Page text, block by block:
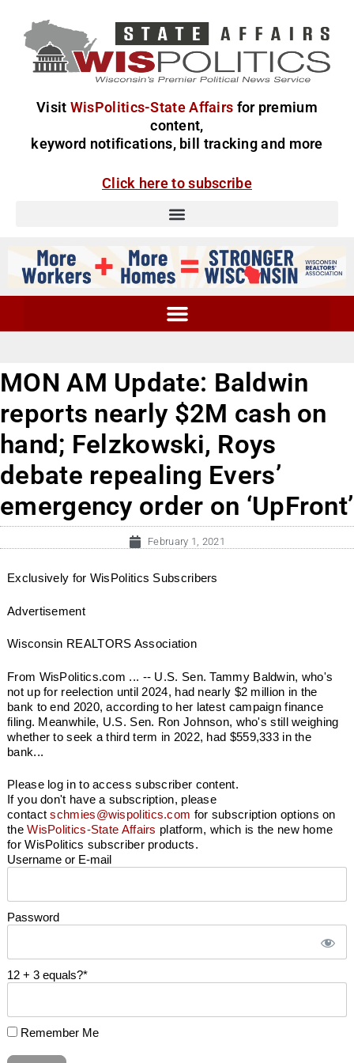
Visit WisPolitics-State Affairs for premium
content,
keyword notifications, bill tracking and more
Click here to subscribe
MON AM Update: Baldwin
reports nearly $2M cash on
hand; Felzkowski, Roys
debate repealing Evers’
emergency order on ‘UpFront’
February 1, 2021
Exclusively for WisPolitics Subscribers
Advertisement
Wisconsin REALTORS Association
From WisPolitics.com ... -- U.S. Sen. Tammy Baldwin, who's
not up for reelection until 2024, had nearly $2 million in the
bank to end 2020, according to her latest campaign finance
filing. Meanwhile, U.S. Sen. Ron Johnson, who's still weighing
whether to seek a third term in 2022, had $559,333 in the
bank...
Please log in to access subscriber content.
If you don't have a subscription, please
contactschmies@wispolitics.com for subscription options on
theWisPolitics-State Affairs platform, which is the new home
for WisPolitics subscriber products.
Username or E-mail
Password
12 + 3 equals?*
Remember Me